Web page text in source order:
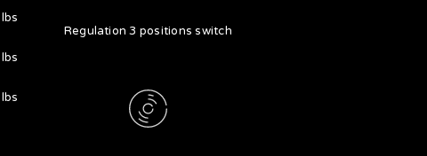
Regulation 3 positions switch